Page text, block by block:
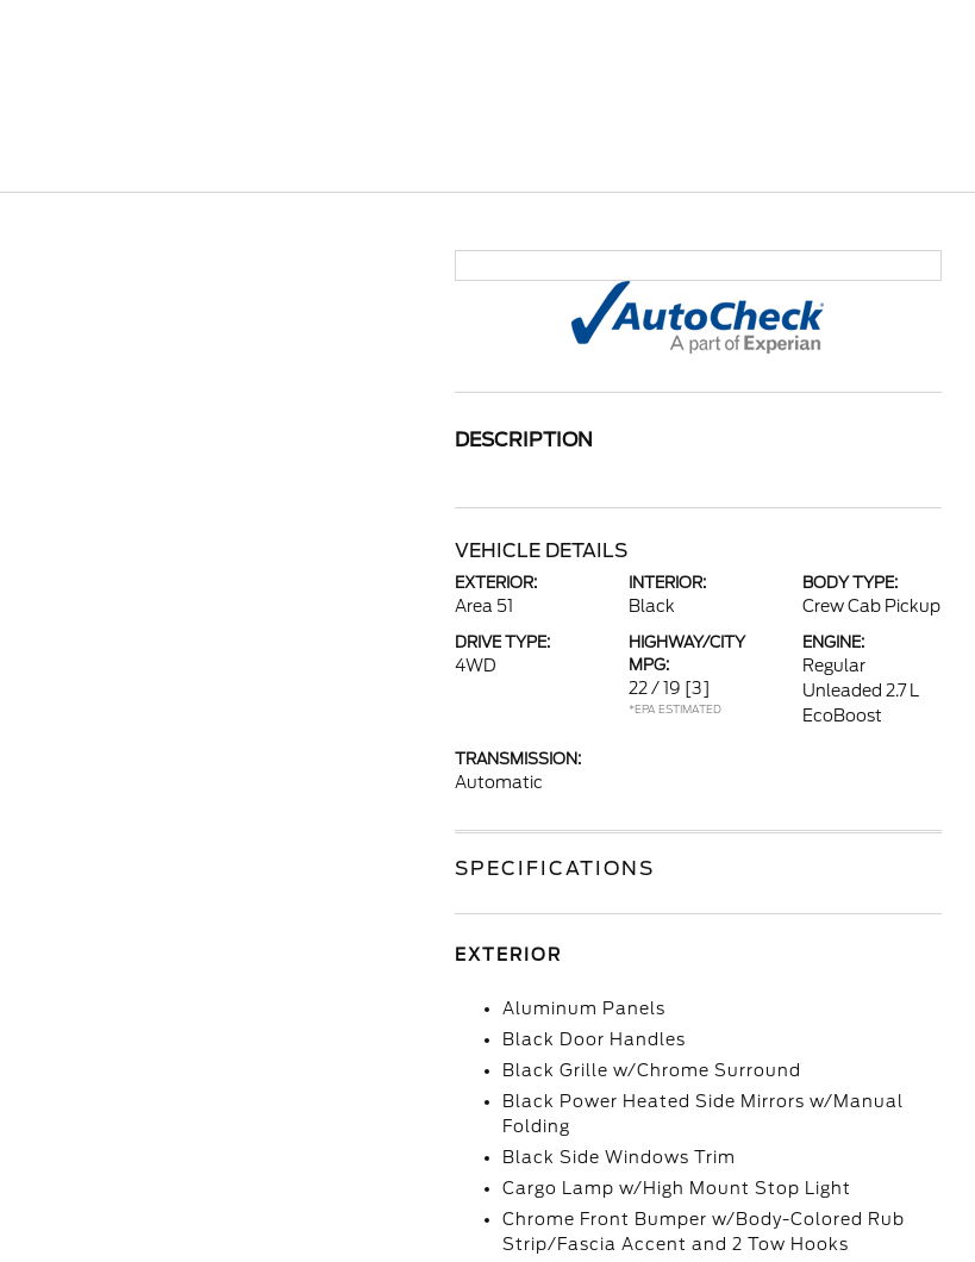
DESCRIPTION
VEHICLE DETAILS
EXTERIOR:
Area 51
INTERIOR:
Black
BODY TYPE:
Crew Cab Pickup
DRIVE TYPE:
4WD
HIGHWAY/CITY
MPG:
22 / 19 [3]
*EPA ESTIMATED
ENGINE:
Regular
Unleaded 2.7 L
EcoBoost
TRANSMISSION:
Automatic
SPECIFICATIONS
EXTERIOR
Aluminum Panels
Black Door Handles
Black Grille w/Chrome Surround
Black Power Heated Side Mirrors w/Manual
Folding
Black Side Windows Trim
Cargo Lamp w/High Mount Stop Light
Chrome Front Bumper w/Body-Colored Rub
Strip/Fascia Accent and 2 Tow Hooks